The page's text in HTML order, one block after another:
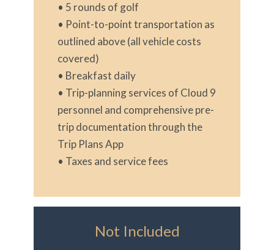
• 5 rounds of golf
• Point-to-point transportation as
outlined above (all vehicle costs
covered)
• Breakfast daily
• Trip-planning services of Cloud 9
personnel and comprehensive pre-
trip documentation through the
Trip Plans App
• Taxes and service fees
Not Included